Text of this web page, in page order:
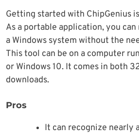
Getting started with ChipGenius
As a portable application, you can
a Windows system without the
This tool can be on a computer
or Windows 10. It comes in both
downloads.
Pros
It can recognize nearly